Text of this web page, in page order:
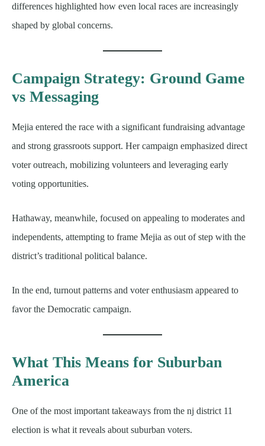
differences highlighted how even local races are increasingly
shaped by global concerns.
Campaign Strategy: Ground Game
vs Messaging
Mejia entered the race with a significant fundraising advantage
and strong grassroots support. Her campaign emphasized direct
voter outreach, mobilizing volunteers and leveraging early
voting opportunities.
Hathaway, meanwhile, focused on appealing to moderates and
independents, attempting to frame Mejia as out of step with the
district’s traditional political balance.
In the end, turnout patterns and voter enthusiasm appeared to
favor the Democratic campaign.
What This Means for Suburban
America
One of the most important takeaways from the nj district 11
election is what it reveals about suburban voters.